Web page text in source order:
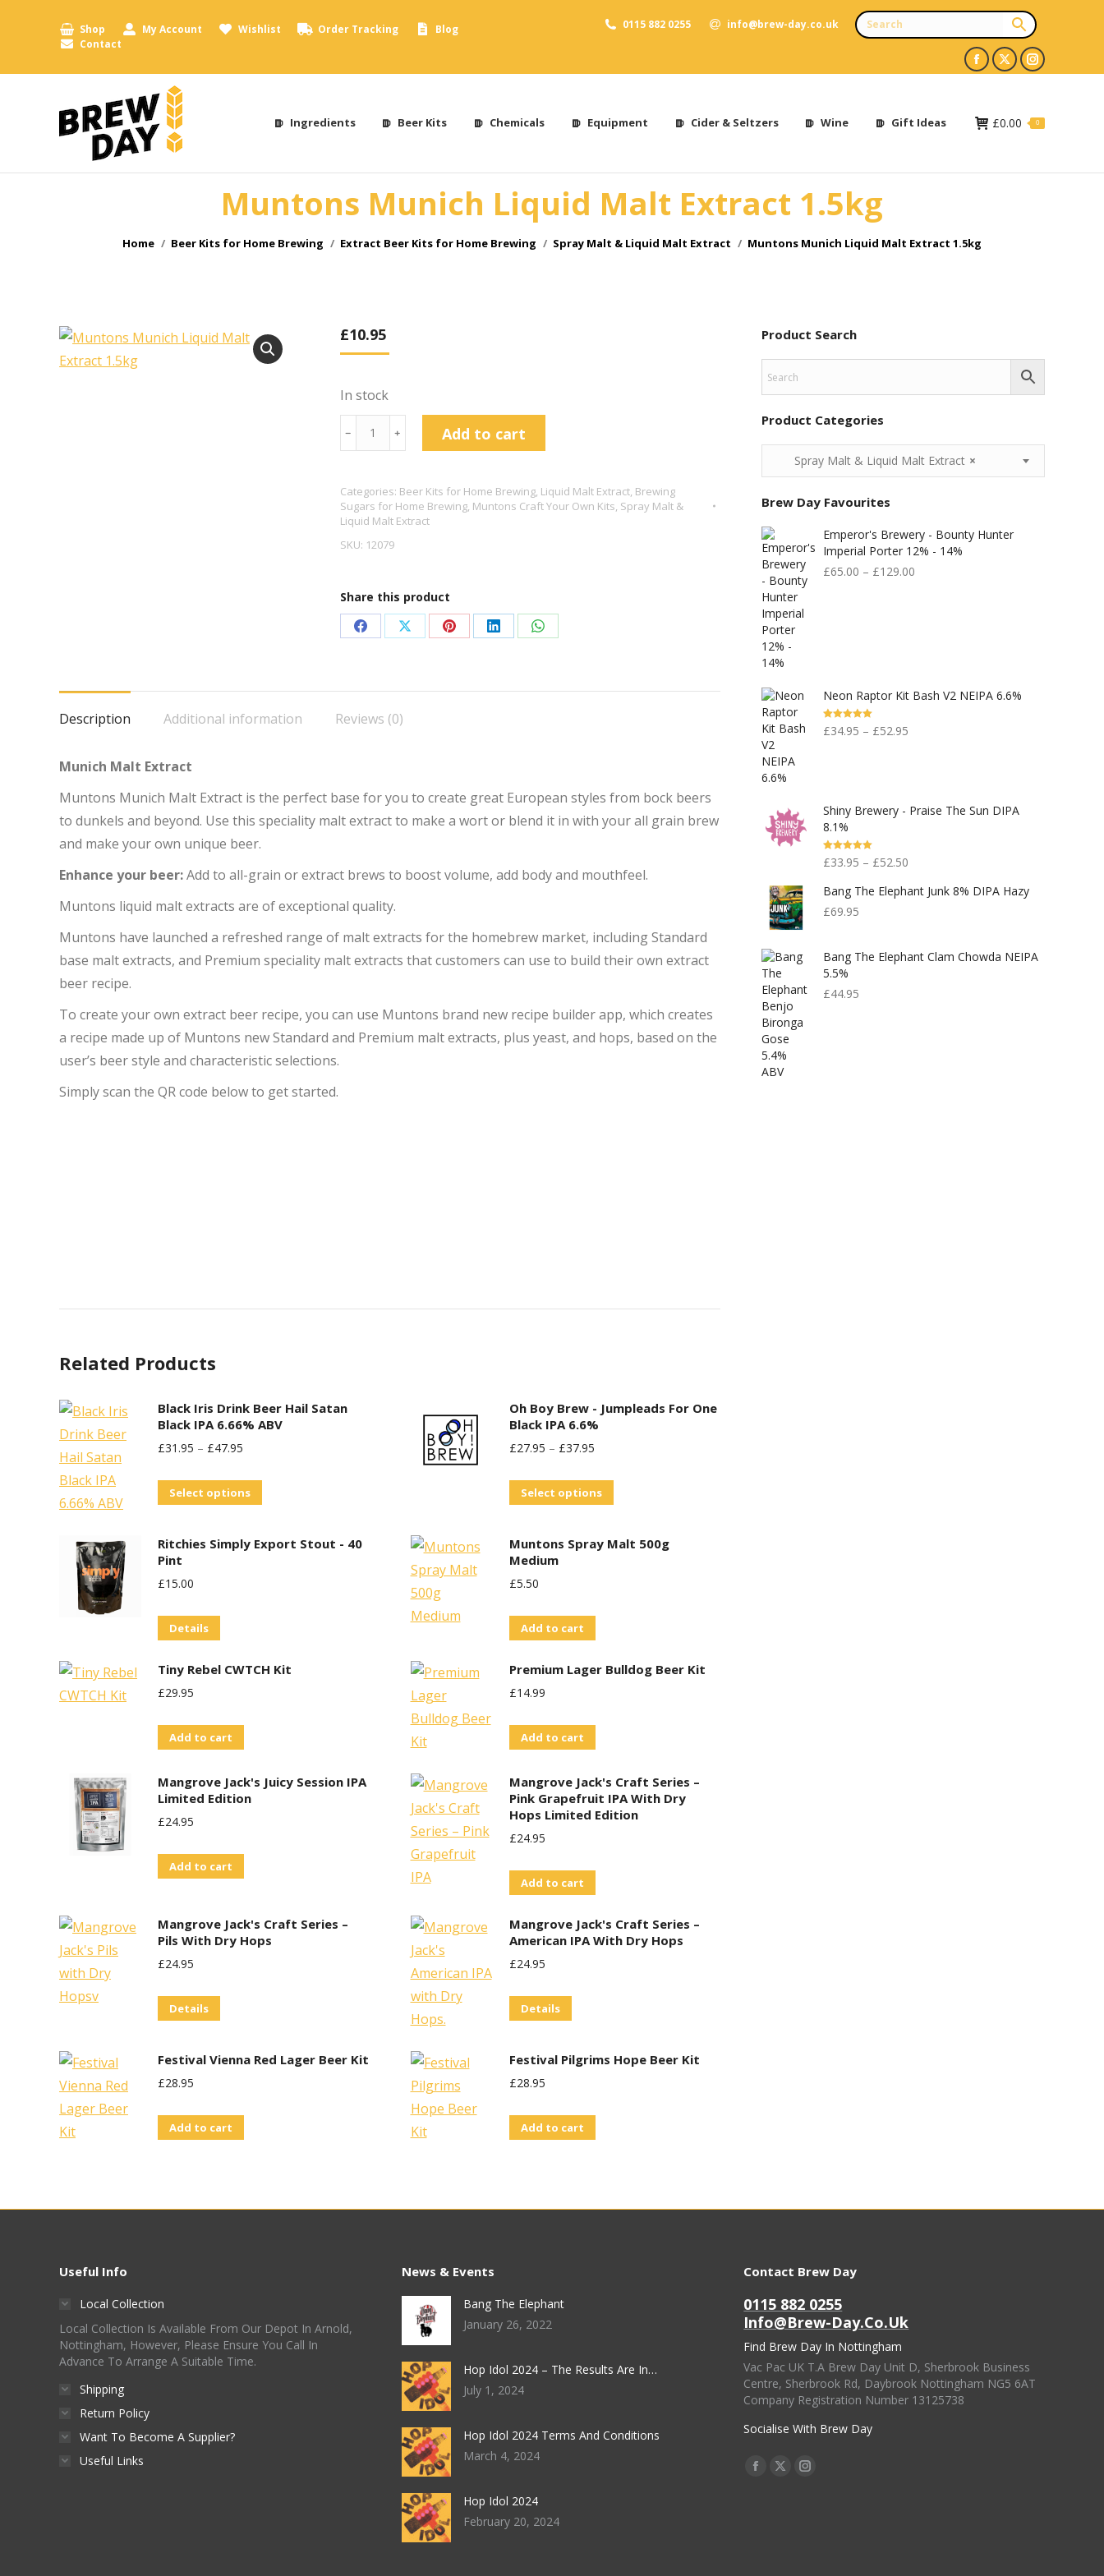
Shop My Account Wishlist Order Tracking
Blog
Contact
0115 882 0255 info@brew-day.co.uk
Facebook
opens
new
X
opens
new
Instagram
opens
new
Ingredients Beer Kits Chemicals Equipment Cider & Seltzers Wine Gift Ideas £0.00 0
Muntons Munich Liquid Malt Extract 1.5kg
You are here:
Home Beer Kits for Home Brewing Extract Beer Kits for Home Brewing Spray Malt & Liquid Malt Extract Muntons Munich Liquid Malt Extract 1.5kg
£10.95
In stock
Muntons
Munich
Malt
Extract
1.5kg
﹣ ﹢ Add to cart
Categories: Beer Kits for Home Brewing, Liquid Malt Extract, Brewing
Sugars for Home Brewing, Muntons Craft Your Own Kits, Spray Malt &
Liquid Malt Extract
SKU: 12079
Share this product
Share
Facebook
Share
X
Share
Pinterest
Share
LinkedIn
Share
WhatsApp
Description
Additional information Reviews (0)
Munich Malt Extract
Muntons Munich Malt Extract is the perfect base for you to create great European styles from bock beers
to dunkels and beyond. Use this speciality malt extract to make a wort or blend it in with your all grain brew
and make your own unique beer.
Enhance your beer:Add to all-grain or extract brews to boost volume, add body and mouthfeel.
Muntons liquid malt extracts are of exceptional quality.
Muntons have launched a refreshed range of malt extracts for the homebrew market, including Standard
base malt extracts, and Premium speciality malt extracts that customers can use to build their own extract
beer recipe.
To create your own extract beer recipe, you can use Muntons brand new recipe builder app, which creates
a recipe made up of Muntons new Standard and Premium malt extracts, plus yeast, and hops, based on the
user’s beer style and characteristic selections.
Simply scan the QR code below to get started.
Related Products
Black Iris Drink Beer Hail Satan
Black IPA 6.66% ABV
£31.95 – £47.95
Select options
be
page
Oh Boy Brew - Jumpleads For One
Black IPA 6.6%
£27.95 – £37.95
Select options
has
be
page
Ritchies Simply Export Stout - 40
Pint
£15.00
Details
Muntons Spray Malt 500g
Medium
£5.50
Add to cart
Tiny Rebel CWTCH Kit
£29.95
Add to cart
Premium Lager Bulldog Beer Kit
£14.99
Add to cart
Mangrove Jack's Juicy Session IPA
Limited Edition
£24.95
Add to cart
Mangrove Jack's Craft Series –
Pink Grapefruit IPA With Dry
Hops Limited Edition
£24.95
Add to cart
Mangrove Jack's Craft Series –
Pils With Dry Hops
£24.95
Details
Mangrove Jack's Craft Series –
American IPA With Dry Hops
£24.95
Details
Festival Vienna Red Lager Beer Kit
£28.95
Add to cart
Festival Pilgrims Hope Beer Kit
£28.95
Add to cart
Product Search
Product Categories
×
Spray Malt & Liquid Malt Extract
Brew Day Favourites
Emperor's Brewery - Bounty Hunter
Imperial Porter 12% - 14%
£65.00 – £129.00
Neon Raptor Kit Bash V2 NEIPA 6.6%
Rated5.00
Out Of 5
£34.95 – £52.95
Shiny Brewery - Praise The Sun DIPA
8.1%
Rated5.00
Out Of 5
£33.95 – £52.50
Bang The Elephant Junk 8% DIPA Hazy
£69.95
Bang The Elephant Clam Chowda NEIPA
5.5%
£44.95
Useful Info
Local Collection
Local Collection Is Available From Our Depot In Arnold,
Nottingham, However, Please Ensure You Call In
Advance To Arrange A Suitable Time.
Shipping
Return Policy
Want To Become A Supplier?
Useful Links
News & Events
Bang The Elephant
January 26, 2022
Hop Idol 2024 – The Results Are In…
July 1, 2024
Hop Idol 2024 Terms And Conditions
March 4, 2024
Hop Idol 2024
February 20, 2024
Contact Brew Day
0115 882 0255
Info@brew-Day.co.uk
Find Brew Day In Nottingham
Vac Pac UK T.A Brew Day Unit D, Sherbrook Business
Centre, Sherbrook Rd, Daybrook Nottingham NG5 6AT
Company Registration Number 13125738
Socialise With Brew Day
Find Us On:
Facebook
X
Instagram